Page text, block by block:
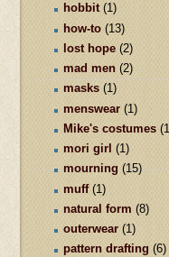
hobbit (1)
how-to (13)
lost hope (2)
mad men (2)
masks (1)
menswear (1)
Mike's costumes
mori girl (1)
mourning (15)
muff (1)
natural form (8)
outerwear (1)
pattern drafting (6)